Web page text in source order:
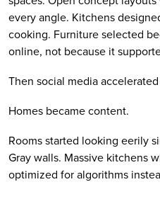
every angle. Kitchens
cooking. Furniture selected
online, not because it
Then social media
Homes became content.
Rooms started looking eerily
Gray walls. Massive kitchens
optimized for algorithms